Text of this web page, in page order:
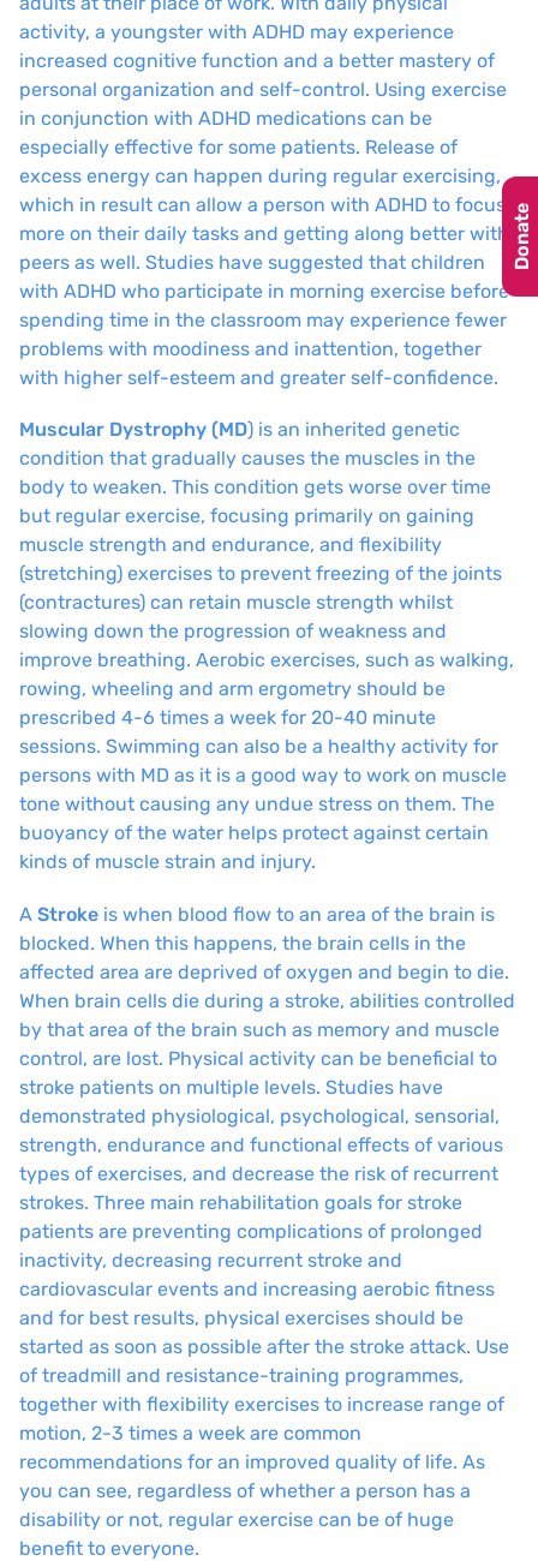
activity, a youngster with ADHD may experience
increased cognitive function and a better mastery of
personal organization and self-control. Using exercise
in conjunction with ADHD medications can be
especially effective for some patients. Release of
excess energy can happen during regular exercising,
which in result can allow a person with ADHD to focus
more on their daily tasks and getting along better with
peers as well. Studies have suggested that children
with ADHD who participate in morning exercise before
spending time in the classroom may experience fewer
problems with moodiness and inattention, together
with higher self-esteem and greater self-confidence.
Muscular Dystrophy (MD) is an inherited genetic
condition that gradually causes the muscles in the
body to weaken. This condition gets worse over time
but regular exercise, focusing primarily on gaining
muscle strength and endurance, and flexibility
(stretching) exercises to prevent freezing of the joints
(contractures) can retain muscle strength whilst
slowing down the progression of weakness and
improve breathing. Aerobic exercises, such as walking,
rowing, wheeling and arm ergometry should be
prescribed 4-6 times a week for 20-40 minute
sessions. Swimming can also be a healthy activity for
persons with MD as it is a good way to work on muscle
tone without causing any undue stress on them. The
buoyancy of the water helps protect against certain
kinds of muscle strain and injury.
A Stroke is when blood flow to an area of the brain is
blocked. When this happens, the brain cells in the
affected area are deprived of oxygen and begin to die.
When brain cells die during a stroke, abilities controlled
by that area of the brain such as memory and muscle
control, are lost. Physical activity can be beneficial to
stroke patients on multiple levels. Studies have
demonstrated physiological, psychological, sensorial,
strength, endurance and functional effects of various
types of exercises, and decrease the risk of recurrent
strokes. Three main rehabilitation goals for stroke
patients are preventing complications of prolonged
inactivity, decreasing recurrent stroke and
cardiovascular events and increasing aerobic fitness
and for best results, physical exercises should be
started as soon as possible after the stroke attack. Use
of treadmill and resistance-training programmes,
together with flexibility exercises to increase range of
motion, 2-3 times a week are common
recommendations for an improved quality of life. As
you can see, regardless of whether a person has a
disability or not, regular exercise can be of huge
benefit to everyone.
Donate